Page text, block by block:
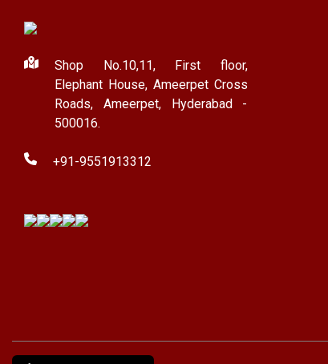
Shop No.10,11, First floor,
Elephant House, Ameerpet Cross
Roads, Ameerpet, Hyderabad -
500016.
+91-9551913312